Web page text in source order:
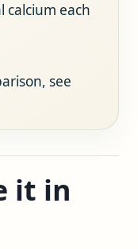
calcium each
see
it in